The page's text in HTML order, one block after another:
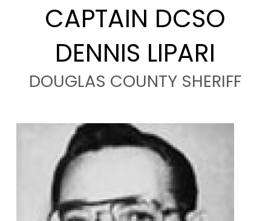
CAPTAIN DCSO
DENNIS LIPARI
DOUGLAS COUNTY SHERIFF